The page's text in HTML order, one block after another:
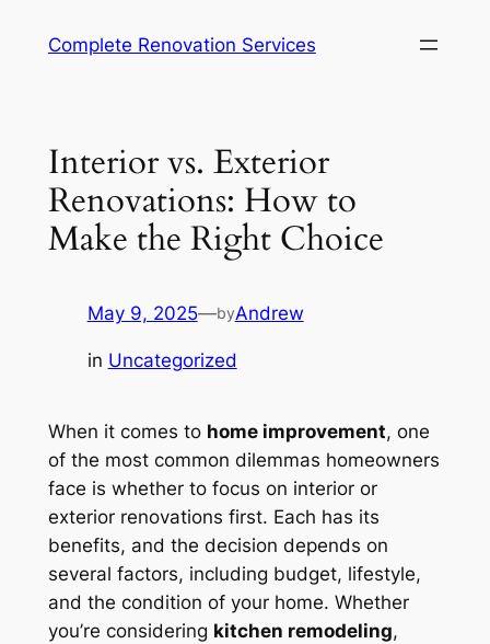
Complete Renovation Services
Interior vs. Exterior
Renovations: How to
Make the Right Choice
May 9, 2025—byAndrew
in Uncategorized
When it comes to home improvement, one
of the most common dilemmas homeowners
face is whether to focus on interior or
exterior renovations first. Each has its
benefits, and the decision depends on
several factors, including budget, lifestyle,
and the condition of your home. Whether
you’re considering kitchen remodeling,